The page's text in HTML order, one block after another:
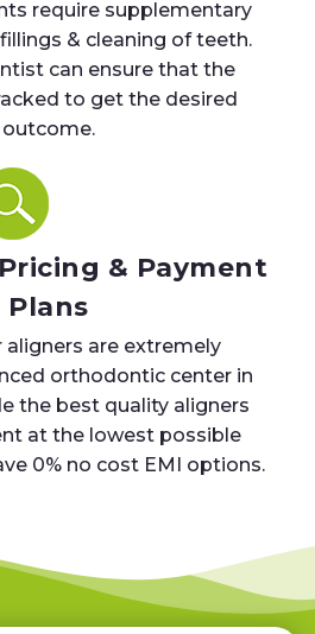
require supplementary
& cleaning of teeth.
can ensure that the
to get the desired
outcome.
& Payment
Plans
aligners are extremely
orthodontic center in
the best quality aligners
at the lowest possible
0% no cost EMI options.